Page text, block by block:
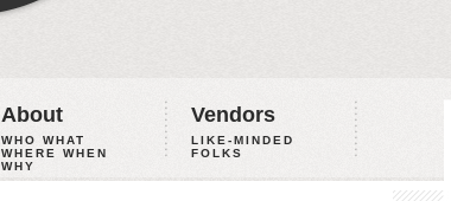
About
WHO WHAT
WHERE WHEN
WHY
Vendors
LIKE-MINDED
FOLKS